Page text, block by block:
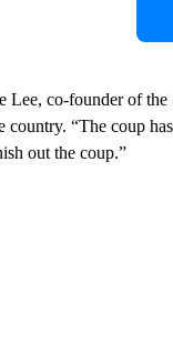
Lee, co-founder of
“The coup
out the coup.”